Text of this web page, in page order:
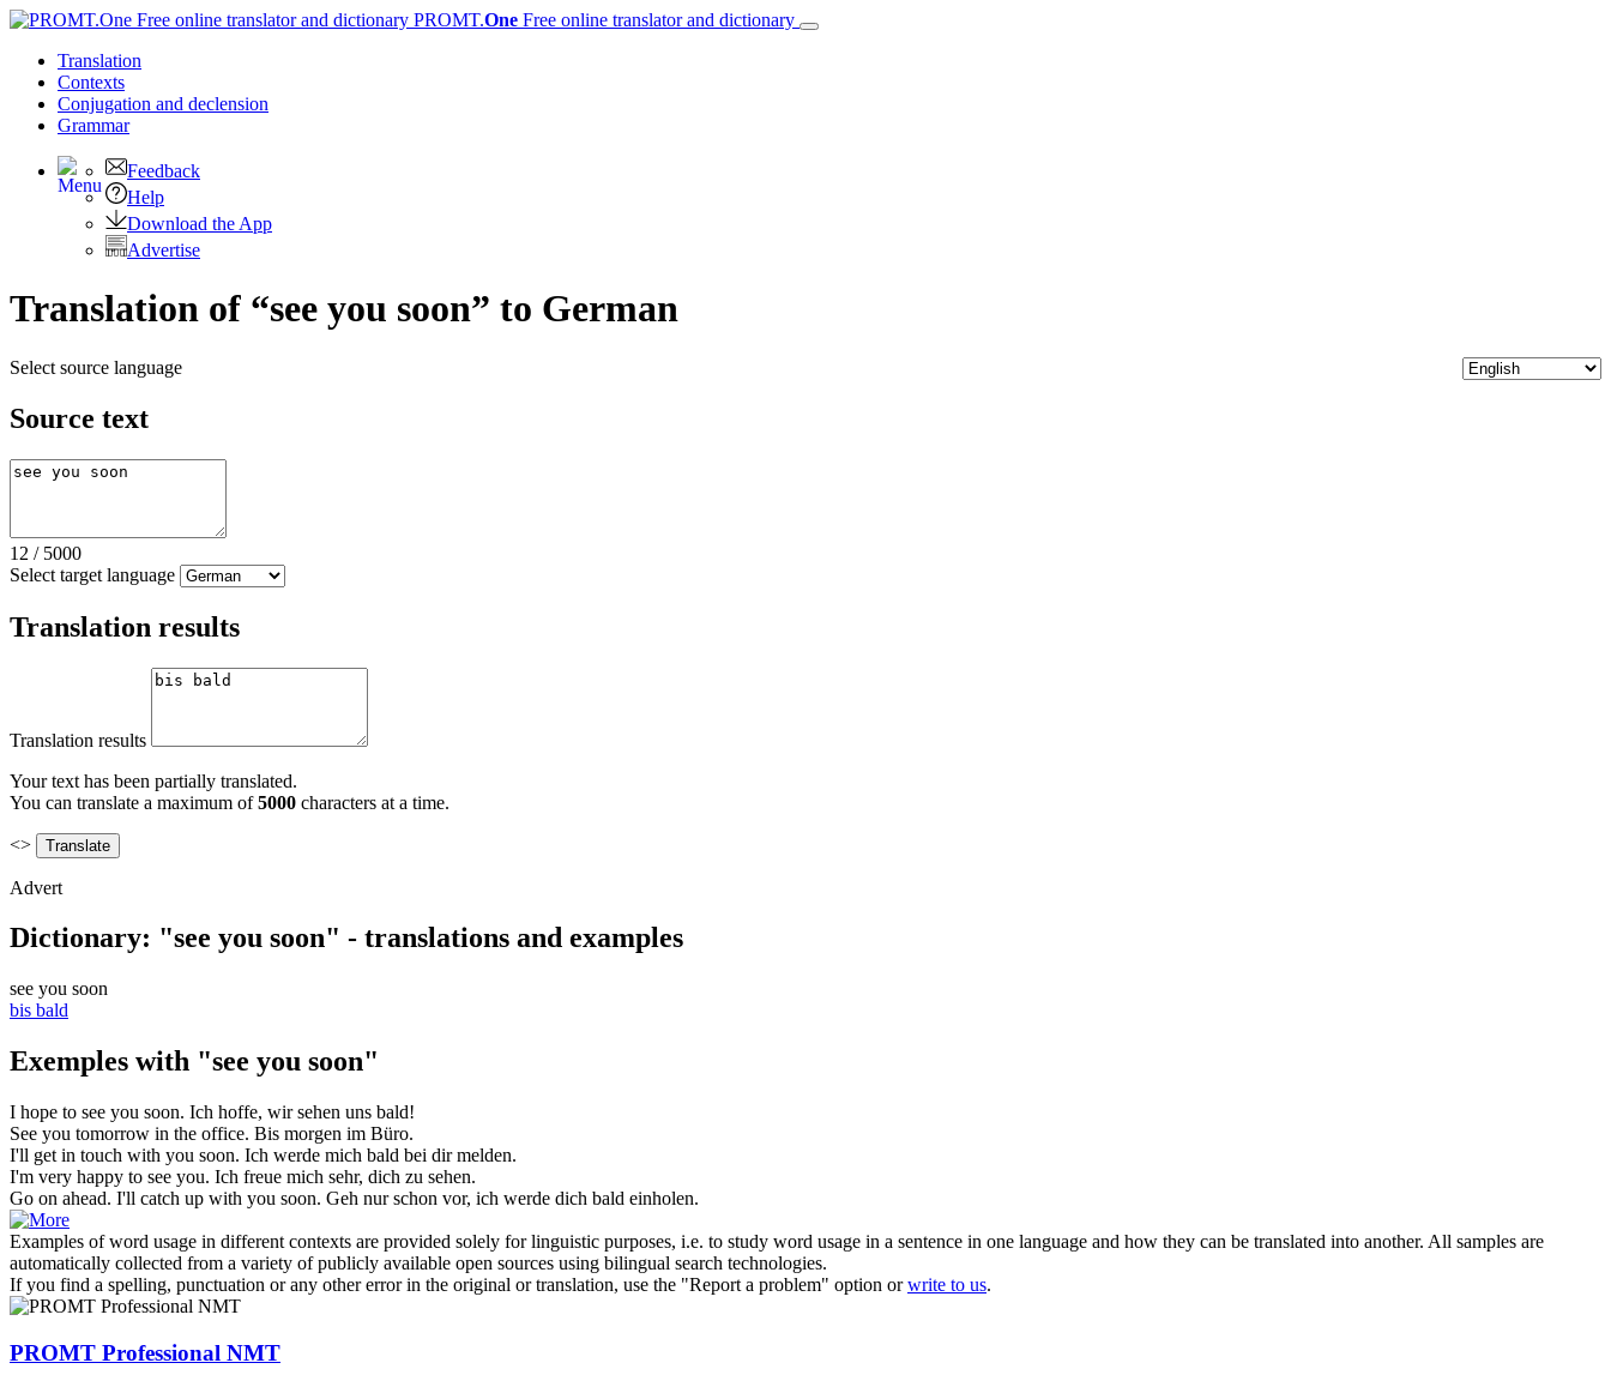
PROMT.One Free online translator and dictionary
Translation
Contexts
Conjugation and declension
Grammar
Feedback
Help
Download the App
Advertise
Translation of “see you soon” to German
Select source language
Source text
12 / 5000
Select target language
Translation results
Translation results
Your text has been partially translated.
You can translate a maximum of5000 characters at a time.
<>
Advert
Dictionary: "see you soon" - translations and examples
see you soon
bis bald
Exemples with "see you soon"
I hope to see you soon. Ich hoffe, wir sehen uns bald!
See you tomorrow in the office. Bis morgen im Büro.
I'll get in touch with you soon. Ich werde mich bald bei dirmelden.
I'm very happy to see you. Ich freue mich sehr, dich zu sehen.
Go on ahead. I'll catch up with you soon. Geh nur schon vor, ich werde dich bald einholen.
Examples of word usage in different contexts are provided solely for linguistic purposes, i.e. to study word usage in a sentence in one language and how they can be translated into another. All samples are
automatically collected from a variety of publicly available open sources using bilingual search technologies.
If you find a spelling, punctuation or any other error in the original or translation, use the "Report a problem" option orwrite to us.
PROMT Professional NMT